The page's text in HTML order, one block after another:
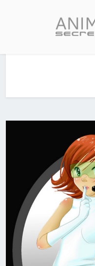
content